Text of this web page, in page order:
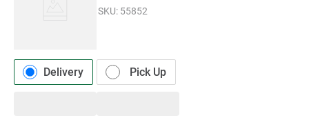
SKU: 55852
Delivery Pick Up